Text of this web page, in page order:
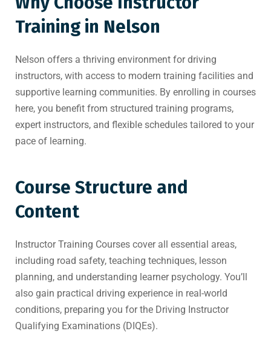
Training in Nelson
Nelson offers a thriving environment for driving
instructors, with access to modern training facilities and
supportive learning communities. By enrolling in courses
here, you benefit from structured training programs,
expert instructors, and flexible schedules tailored to your
pace of learning.
Course Structure and
Content
Instructor Training Courses cover all essential areas,
including road safety, teaching techniques, lesson
planning, and understanding learner psychology. You’ll
also gain practical driving experience in real-world
conditions, preparing you for the Driving Instructor
Qualifying Examinations (DIQEs).